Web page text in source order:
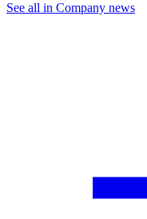
See all in Company news